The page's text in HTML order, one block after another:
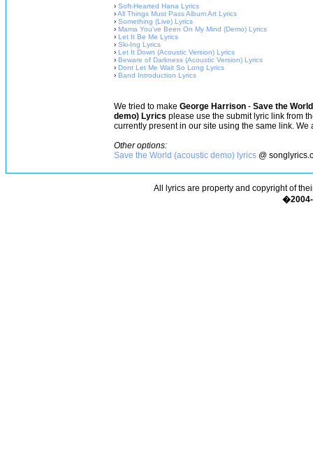
› Soft-Hearted Hana Lyrics
›All Things Must Pass Album Art Lyrics
› Something (Live) Lyrics
› Mama You've Been On My Mind (Demo) Lyrics
› Let It Be Me Lyrics
› Ski-Ing Lyrics
› Let It Down (Acoustic Version) Lyrics
› Beware of Darkness (Acoustic Version) Lyrics
› Dont Let Me Wait So Long Lyrics
› Band Introduction Lyrics
We tried to make George Harrison - Save the
demo) Lyrics please use the submit lyric link from
currently present in our site using the same link. We
Other options:
Save the World (acoustic demo) lyrics @
All lyrics are property and copyright of